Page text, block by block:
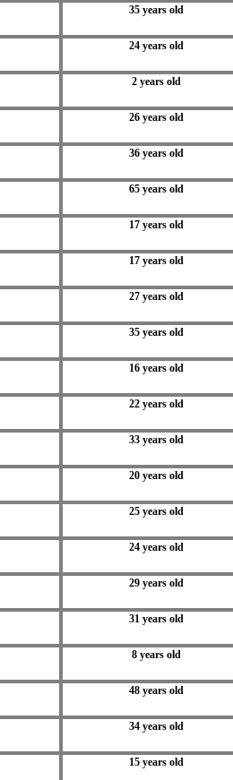
35 years old
24 years old
2 years old
26 years old
36 years old
65 years old
17 years old
17 years old
27 years old
35 years old
16 years old
22 years old
33 years old
20 years old
25 years old
24 years old
29 years old
31 years old
8 years old
48 years old
34 years old
15 years old